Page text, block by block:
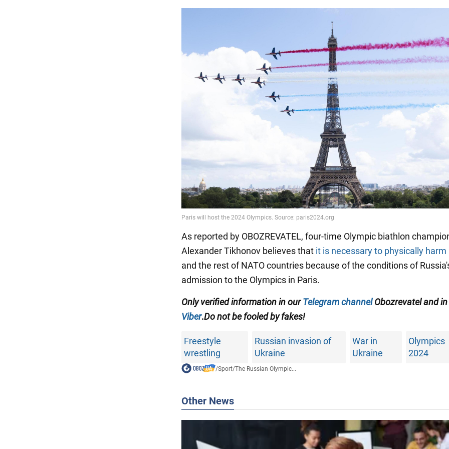
As reported by OBOZREVATEL, four-time Olympic biathlon
Alexander Tikhonov believes that it is necessary to physically harm
and the rest of NATO countries because of the conditions of
admission to the Olympics in Paris.
Onlyverified information in ourTelegram channelObozrevatel and in
Viber.Do not be fooled by fakes!
Freestyle
wrestling
Russian invasion of
Ukraine
War in
Ukraine
Olympics
2024
/Sport/The Russian Olympic...
Other News